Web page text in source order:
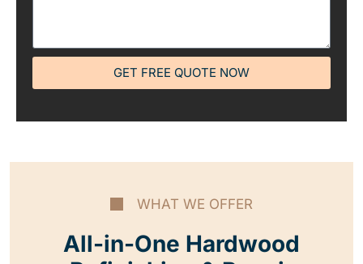
GET FREE QUOTE NOW
WHAT WE OFFER
All-in-One Hardwood